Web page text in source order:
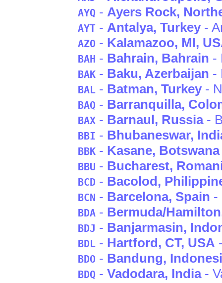
AYQ - Ayers Rock,
AYT - Antalya, Turkey -
AZO - Kalamazoo, MI,
BAH - Bahrain, Bahrain -
BAK - Baku, Azerbaijan -
BAL - Batman, Turkey -
BAQ - Barranquilla,
BAX - Barnaul, Russia-
BBI - Bhubaneswar,
BBK - Kasane, Botswana
BBU - Bucharest,
BCD - Bacolod,
BCN - Barcelona, Spain -
BDA - Bermuda/Hamilton
BDJ - Banjarmasin,
BDL - Hartford, CT, USA
BDO - Bandung,
BDQ - Vadodara, India-